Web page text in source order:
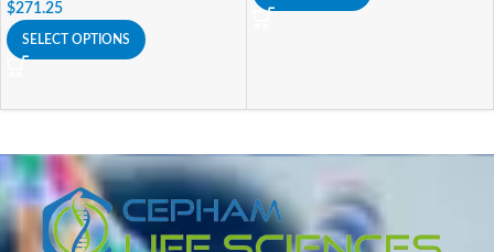
$271.25
SELECT OPTIONS